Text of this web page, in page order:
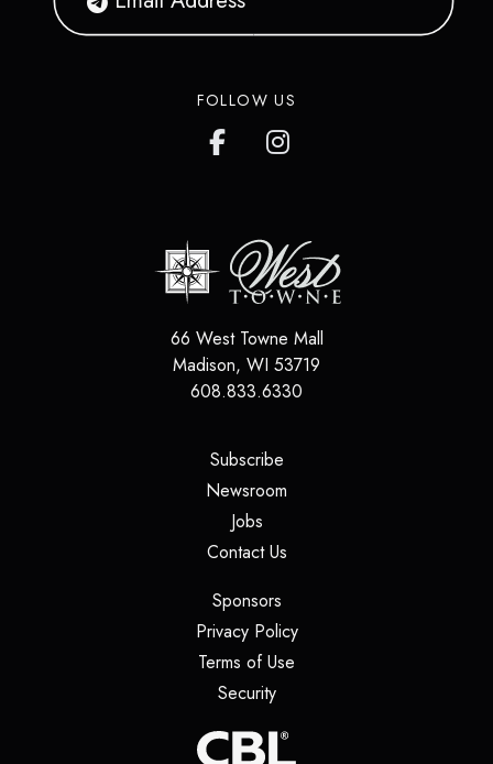
FOLLOW US
66 West Towne Mall
Madison, WI 53719
608.833.6330
Subscribe(opens in a new tab)
Newsroom
Jobs(opens in a new tab)
Contact Us(opens in a new tab)
Sponsors(opens in a new tab)
Privacy Policy(opens in a new tab)
Terms of Use
Security(opens in a new tab)